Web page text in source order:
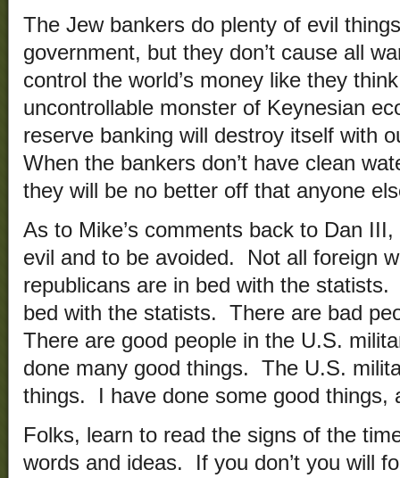
The Jew bankers do plenty of evil
government, but they don’t cause all
control the world’s money like they
uncontrollable monster of Keynesian
reserve banking will destroy itself with
When the bankers don’t have clean
they will be no better off that anyone
As to Mike’s comments back to Dan
evil and to be avoided. Not all foreign
republicans are in bed with the
bed with the statists. There are bad
There are good people in the U.S.
done many good things. The U.S.
things. I have done some good things,
Folks, learn to read the signs of the
words and ideas. If you don’t you will